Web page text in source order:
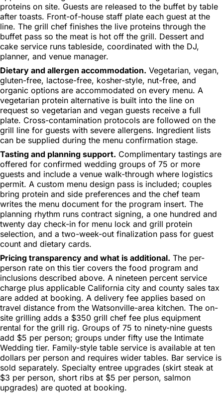
proteins on site. Guests are released to the buffet by table
after toasts. Front-of-house staff plate each guest at the
line. The grill chef finishes the live proteins through the
buffet pass so the meat is hot off the grill. Dessert and
cake service runs tableside, coordinated with the DJ,
planner, and venue manager.
Dietary and allergen accommodation. Vegetarian, vegan,
gluten-free, lactose-free, kosher-style, nut-free, and
organic options are accommodated on every menu. A
vegetarian protein alternative is built into the line on
request so vegetarian and vegan guests receive a full
plate. Cross-contamination protocols are followed on the
grill line for guests with severe allergens. Ingredient lists
can be supplied during the menu confirmation stage.
Tasting and planning support. Complimentary tastings are
offered for confirmed wedding groups of 75 or more
guests and include a venue walk-through where logistics
permit. A custom menu design pass is included; couples
bring protein and side preferences and the chef team
writes the menu document for the program insert. The
planning rhythm runs contract signing, a one hundred and
twenty day check-in for menu lock and grill protein
selection, and a two-week-out finalization pass for guest
count and dietary cards.
Pricing transparency and what is additional. The per-
person rate on this tier covers the food program and
inclusions described above. A nineteen percent service
charge plus applicable California city and county sales tax
are added at booking. A delivery fee applies based on
travel distance from the Watsonville-area kitchen. The on-
site grilling adds a $350 grill chef fee plus equipment
rental for the grill rig. Groups of 75 to ninety-nine guests
add $5 per person; groups under fifty use the Intimate
Wedding tier. Family-style table service is available at ten
dollars per person and requires wider tables. Bar service is
sold separately. Specialty entree upgrades (skirt steak at
$3 per person, short ribs at $5 per person, salmon
upgrades) are quoted at booking.